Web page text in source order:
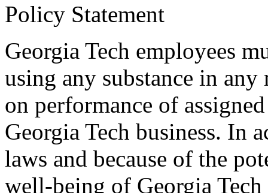
Policy Statement
Georgia Tech employees
using any substance in any
on performance of
Georgia Tech business. In
laws and because of the
well-being of Georgia